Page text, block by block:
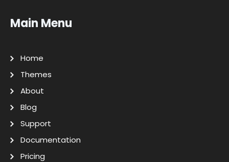
Main Menu
Home
Themes
About
Blog
Support
Documentation
Pricing